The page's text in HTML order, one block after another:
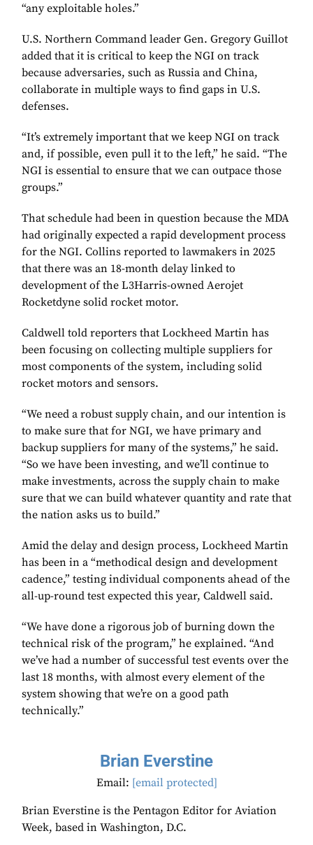
“any exploitable holes.”
U.S. Northern Command leader Gen. Gregory Guillot
added that it is critical to keep the NGI on track
because adversaries, such as Russia and China,
collaborate in multiple ways to find gaps in U.S.
defenses.
“It’s extremely important that we keep NGI on track
and, if possible, even pull it to the left,” he said. “The
NGI is essential to ensure that we can outpace those
groups.”
That schedule had been in question because the MDA
had originally expected a rapid development process
for the NGI. Collins reported to lawmakers in 2025
that there was an 18-month delay linked to
development of the L3Harris-owned Aerojet
Rocketdyne solid rocket motor.
Caldwell told reporters that Lockheed Martin has
been focusing on collecting multiple suppliers for
most components of the system, including solid
rocket motors and sensors.
“We need a robust supply chain, and our intention is
to make sure that for NGI, we have primary and
backup suppliers for many of the systems,” he said.
“So we have been investing, and we’ll continue to
make investments, across the supply chain to make
sure that we can build whatever quantity and rate that
the nation asks us to build.”
Amid the delay and design process, Lockheed Martin
has been in a “methodical design and development
cadence,” testing individual components ahead of the
all-up-round test expected this year, Caldwell said.
“We have done a rigorous job of burning down the
technical risk of the program,” he explained. “And
we’ve had a number of successful test events over the
last 18 months, with almost every element of the
system showing that we’re on a good path
technically.”
Brian Everstine
Email: [email protected]
Brian Everstine is the Pentagon Editor for Aviation
Week, based in Washington, D.C.